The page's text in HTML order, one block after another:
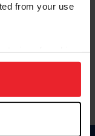
from your use
to analyze site
Click